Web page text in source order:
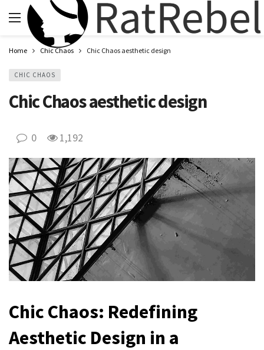
Home Chic Chaos Chic Chaos aesthetic design
CHIC CHAOS
Chic Chaos aesthetic design
0 1,192
Chic Chaos: Redefining
Aesthetic Design in a